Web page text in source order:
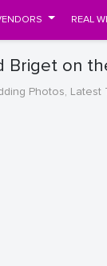
REAL
Briget on
Photos, Latest